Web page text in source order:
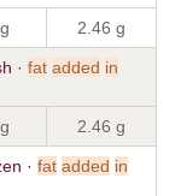
2.46 g
· fat added in
2.46 g
· fat added in